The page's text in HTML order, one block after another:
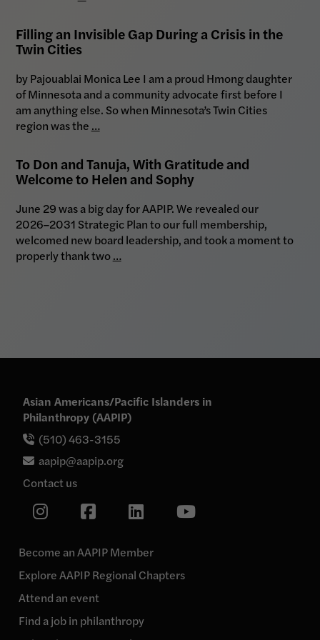
Filling an Invisible Gap During a Crisis in the
Twin Cities
by Pajouablai Monica Lee I am a proud Hmong daughter
of Minnesota and a community advocate first before I
am anything else. So when Minnesota’s Twin Cities
region was the …
To Don and Tanuja, With Gratitude and
Welcome to Helen and Sophy
June 29 was a big day for AAPIP. We revealed our
2026–2031 Strategic Plan to our full membership,
welcomed new board leadership, and took a moment to
properly thank two…
Asian Americans/Pacific Islanders in
Philanthropy (AAPIP)
(510) 463-3155
aapip@aapip.org
Contact us
page
Link
our
Facebook
page
Link
Linkedin
page
Link
Become an AAPIP Member
Explore AAPIP Regional Chapters
Attend an event
Find a job in philanthropy